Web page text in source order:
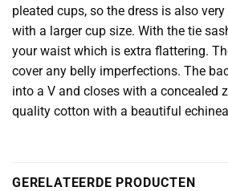
pleated cups, so the dress is also
with a larger cup size. With the tie
your waist which is extra flattering.
cover any belly imperfections. The
into a V and closes with a concealed
quality cotton with a beautiful
GERELATEERDE PRODUCTEN